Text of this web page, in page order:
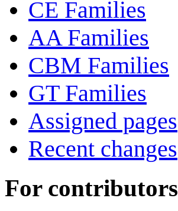
CE Families
AA Families
CBM Families
GT Families
Assigned pages
Recent changes
For contributors